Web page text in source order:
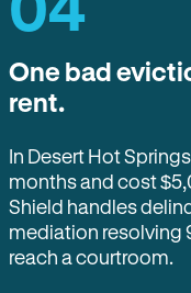
One bad
rent.
In Desert Hot
months and cost
Shield handles
mediation resolving
reach a courtroom.